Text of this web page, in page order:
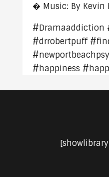
� Music: By Kevin
#Dramaaddiction
#drrobertpuff
#happiness